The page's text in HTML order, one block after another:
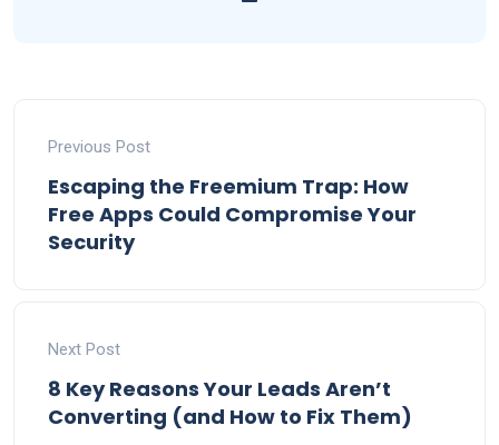
Previous Post
Escaping the Freemium Trap: How
Free Apps Could Compromise Your
Security
Next Post
8 Key Reasons Your Leads Aren’t
Converting (and How to Fix Them)